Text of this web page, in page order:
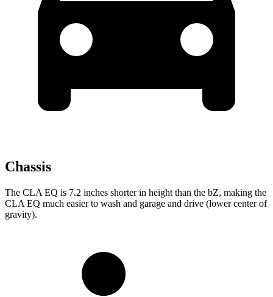
Chassis
The CLA EQ is 7.2 inches shorter in height than the bZ, making the
CLA EQ much easier to wash and garage and drive (lower center of
gravity).